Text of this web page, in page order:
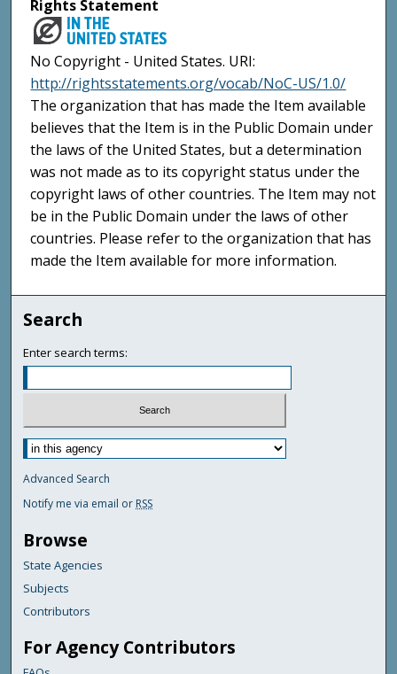
Rights Statement
No Copyright - United States. URI:
http://rightsstatements.org/vocab/NoC-US/1.0/
The organization that has made the Item available
believes that the Item is in the Public Domain under
the laws of the United States, but a determination
was not made as to its copyright status under the
copyright laws of other countries. The Item may not
be in the Public Domain under the laws of other
countries. Please refer to the organization that has
made the Item available for more information.
Search
Enter search terms:
Advanced Search
Notify me via email or RSS
Browse
State Agencies
Subjects
Contributors
For Agency Contributors